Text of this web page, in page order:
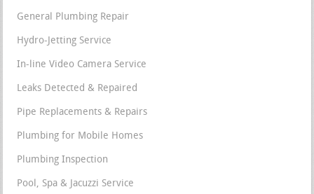
General Plumbing Repair
Hydro-Jetting Service
In-line Video Camera Service
Leaks Detected & Repaired
Pipe Replacements & Repairs
Plumbing for Mobile Homes
Plumbing Inspection
Pool, Spa & Jacuzzi Service